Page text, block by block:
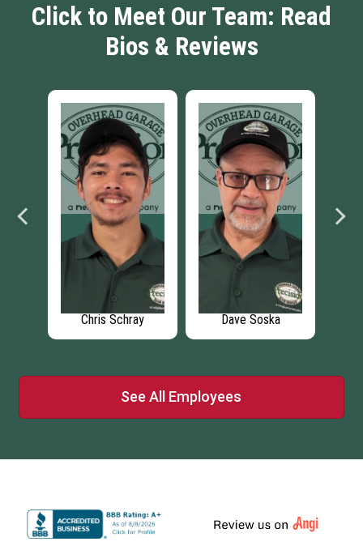
Click to Meet Our Team: Read
Bios & Reviews
Chris Schray Dave Soska
See All Employees